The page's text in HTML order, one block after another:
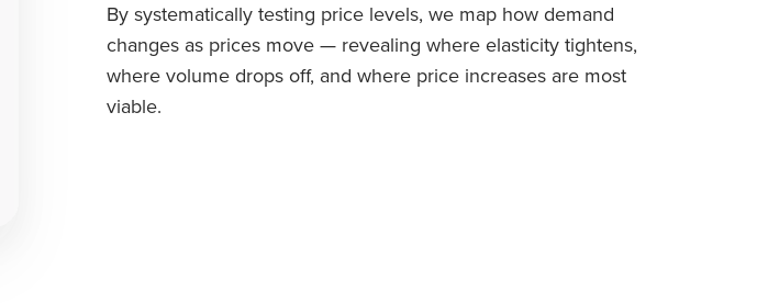
By systematically testing price levels, we map how demand
changes as prices move — revealing where elasticity tightens,
where volume drops off, and where price increases are most
viable.